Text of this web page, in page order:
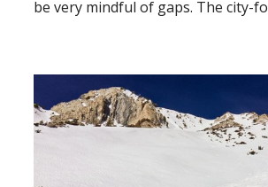
be very mindful of gaps. The city-